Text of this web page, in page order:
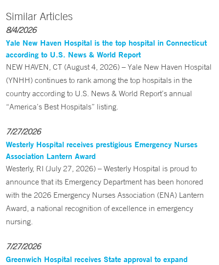
Similar Articles
8/4/2026
Yale New Haven Hospital is the top hospital in Connecticut
according to U.S. News & World Report
NEW HAVEN, CT (August 4, 2026) – Yale New Haven Hospital
(YNHH) continues to rank among the top hospitals in the
country according to U.S. News & World Report’s annual
“America’s Best Hospitals” listing.
7/27/2026
Westerly Hospital receives prestigious Emergency Nurses
Association Lantern Award
Westerly, RI (July 27, 2026) – Westerly Hospital is proud to
announce that its Emergency Department has been honored
with the 2026 Emergency Nurses Association (ENA) Lantern
Award, a national recognition of excellence in emergency
nursing.
7/27/2026
Greenwich Hospital receives State approval to expand